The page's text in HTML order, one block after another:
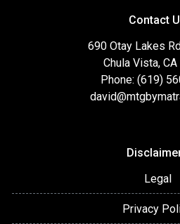
Contact
690 Otay Lakes
Chula Vista,
Phone: (619)
Legal
Privacy